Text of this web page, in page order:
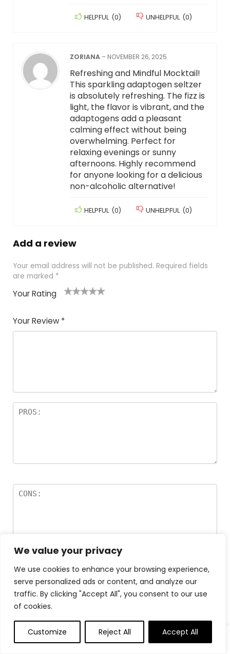
We value your privacy
We use cookies to enhance your browsing experience,
serve personalized ads or content, and analyze our
traffic. By clicking "Accept All", you consent to our use
of cookies.
Customize Reject All Accept All
0 0
HELPFUL (0) UNHELPFUL (0)
ZORIANA – NOVEMBER 26, 2025
Refreshing and Mindful Mocktail!
This sparkling adaptogen seltzer
is absolutely refreshing. The fizz is
light, the flavor is vibrant, and the
adaptogens add a pleasant
calming effect without being
overwhelming. Perfect for
relaxing evenings or sunny
afternoons. Highly recommend
for anyone looking for a delicious
non-alcoholic alternative!
HELPFUL (0) UNHELPFUL (0)
Add a review
Your email address will not be published. Required fields
are marked *
Your Rating
Your Review *
Name*